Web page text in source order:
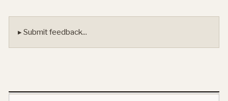
▸ Submit feedback...